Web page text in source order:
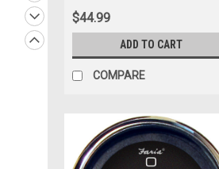
$44.99
ADD TO CART
COMPARE